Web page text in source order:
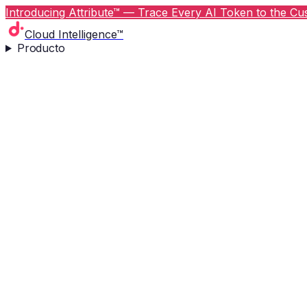
Introducing Attribute™ — Trace Every AI Token to the
Cloud Intelligence™
Producto